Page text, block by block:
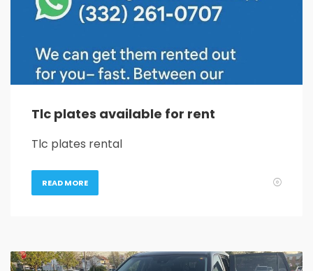
Tlc plates available for rent
Tlc plates rental
READ MORE